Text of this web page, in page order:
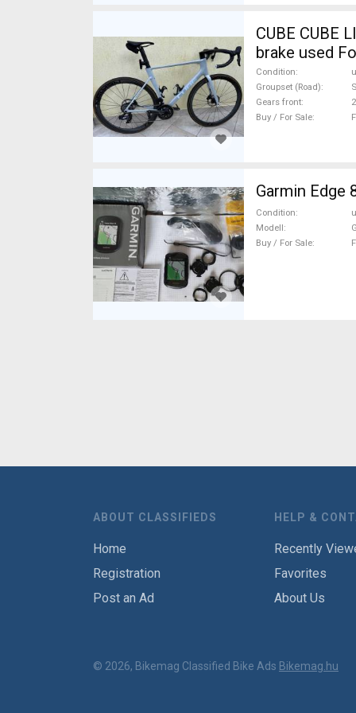
CUBE CUBE
brake used
Condition
Groupset (Road)
Gears front
2
Buy / For Sale
Garmin Edge
Condition
Modell
Buy / For Sale
ABOUT CLASSIFIEDS
Home
Registration
Post an Ad
HELP &
Recently
Favorites
About Us
© 2026, Bikemag Classified Bike Ads Bikemag.hu